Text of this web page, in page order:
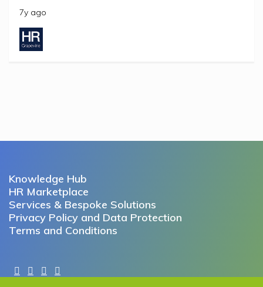
7y ago
Knowledge Hub
HR Marketplace
Services & Bespoke Solutions
Privacy Policy and Data Protection
Terms and Conditions